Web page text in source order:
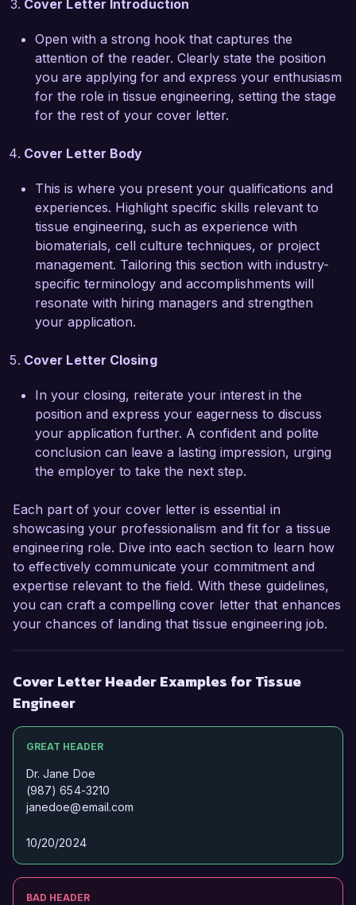
therapies. Your focus on utilizing cutting-edge
perfectly with my own professional goals. I am
eager to bring my skills in biomaterial design and
tissue engineering to help advance your vision.
I am impressed by the groundbreaking research
Solutions Inc. I believe my technical expertise,
research acumen, and passion for developing
smart biomaterials will be valuable assets to
your team. I would welcome the opportunity to
discuss how my experience can contribute to
the ongoing success of your projects.
Thank you for considering my application. I look
forward to the possibility of discussing this
opportunity further.
Rachel Bennett
Cover Letter Introduction
Open with a strong hook that captures the
attention of the reader. Clearly state the position
you are applying for and express your enthusiasm
for the role in tissue engineering, setting the stage
for the rest of your cover letter.
Cover Letter Body
This is where you present your qualifications and
experiences. Highlight specific skills relevant to
tissue engineering, such as experience with
biomaterials, cell culture techniques, or project
management. Tailoring this section with industry-
specific terminology and accomplishments will
resonate with hiring managers and strengthen
your application.
Cover Letter Closing
In your closing, reiterate your interest in the
position and express your eagerness to discuss
your application further. A confident and polite
conclusion can leave a lasting impression, urging
the employer to take the next step.
Each part of your cover letter is essential in
showcasing your professionalism and fit for a tissue
engineering role. Dive into each section to learn how
to effectively communicate your commitment and
expertise relevant to the field. With these guidelines,
you can craft a compelling cover letter that enhances
your chances of landing that tissue engineering job.
Cover Letter Header Examples for Tissue
Engineer
GREAT HEADER
Dr. Jane Doe
(987) 654-3210
janedoe@email.com
10/20/2024
BAD HEADER